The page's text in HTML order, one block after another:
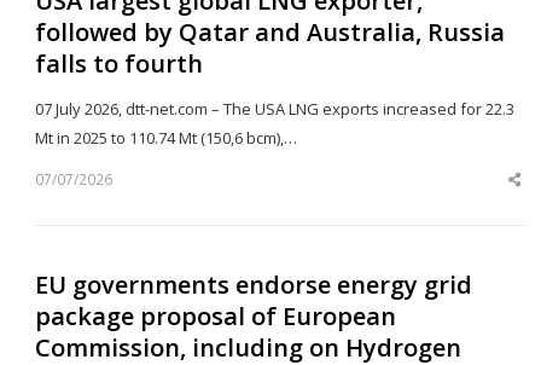
followed by Qatar and Australia, Russia
falls to fourth
07 July 2026, dtt-net.com – The USA LNG exports increased for 22.3
Mt in 2025 to 110.74 Mt (150,6 bcm),…
07/07/2026
EU governments endorse energy grid
package proposal of European
Commission, including on Hydrogen